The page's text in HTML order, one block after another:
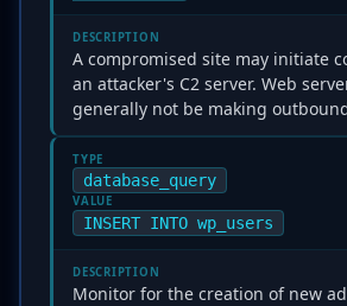
DESCRIPTION
A compromised site may initiate
an attacker's C2 server. Web
generally not be making
TYPE
database_query
VALUE
INSERT INTO wp_users
DESCRIPTION
Monitor for the creation of new